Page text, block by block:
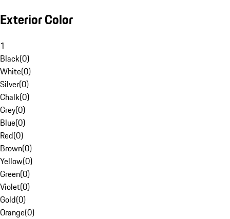
Exterior Color
1
Black(0)
White(0)
Silver(0)
Chalk(0)
Grey(0)
Blue(0)
Red(0)
Brown(0)
Yellow(0)
Green(0)
Violet(0)
Gold(0)
Orange(0)